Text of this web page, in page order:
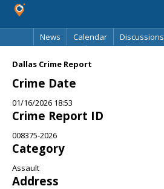
News
Calendar Discussions
Dallas Crime Report
Crime Date
01/16/2026 18:53
Crime Report ID
008375-2026
Category
Assault
Address